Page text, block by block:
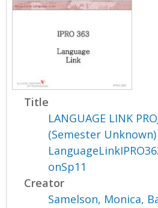
Title
LANGUAGE LINK
(Semester Unknown)
onSp11
Creator
Samelson, Monica,